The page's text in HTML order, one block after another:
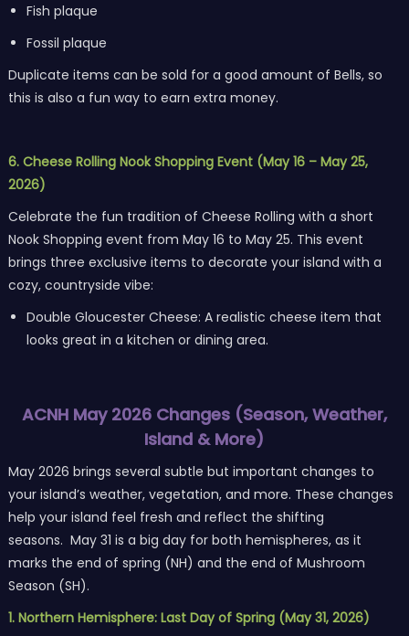
Fish plaque
Fossil plaque
Duplicate items can be sold for a good amount of Bells, so
this is also a fun way to earn extra money.
6. Cheese Rolling Nook Shopping Event (May 16 – May 25,
2026)
Celebrate the fun tradition of Cheese Rolling with a short
Nook Shopping event from May 16 to May 25. This event
brings three exclusive items to decorate your island with a
cozy, countryside vibe:
Double Gloucester Cheese: A realistic cheese item that
looks great in a kitchen or dining area.
ACNH May 2026 Changes (Season, Weather,
Island & More)
May 2026 brings several subtle but important changes to
your island’s weather, vegetation, and more. These changes
help your island feel fresh and reflect the shifting
seasons. May 31 is a big day for both hemispheres, as it
marks the end of spring (NH) and the end of Mushroom
Season (SH).
1. Northern Hemisphere: Last Day of Spring (May 31, 2026)